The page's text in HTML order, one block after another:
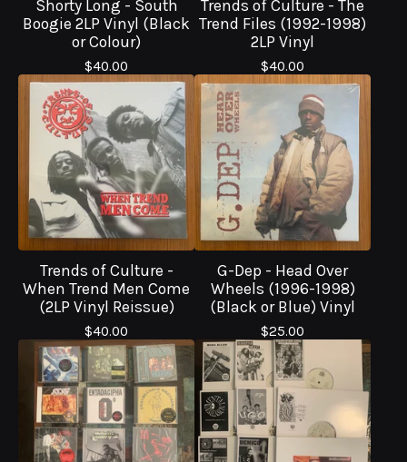
Shorty Long - South
Boogie 2LP Vinyl (Black
or Colour)
$40.00
Trends of Culture - The
Trend Files (1992-1998)
2LP Vinyl
$40.00
Trends of Culture -
When Trend Men Come
(2LP Vinyl Reissue)
$40.00
G-Dep - Head Over
Wheels (1996-1998)
(Black or Blue) Vinyl
$25.00